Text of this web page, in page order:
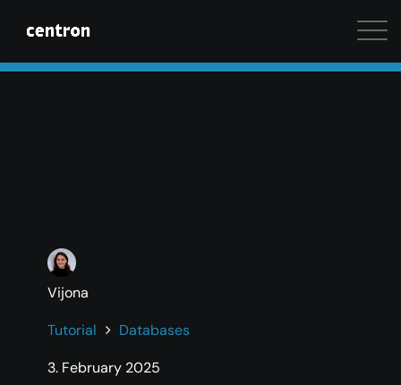
Maximum performance at minimal cost. Start your
Vijona
Tutorial
Databases
3. February 2025